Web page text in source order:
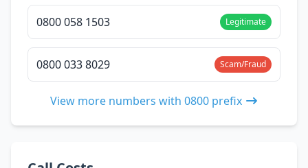
0800 058 1503 Legitimate
0800 033 8029 Scam/Fraud
View more numbers with 0800 prefix